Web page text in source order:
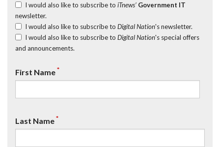
I would also like to subscribe to iTnews’ Government IT
newsletter.
I would also like to subscribe to Digital Nation's newsletter.
I would also like to subscribe to Digital Nation's special offers
and announcements.
First Name*
Last Name*